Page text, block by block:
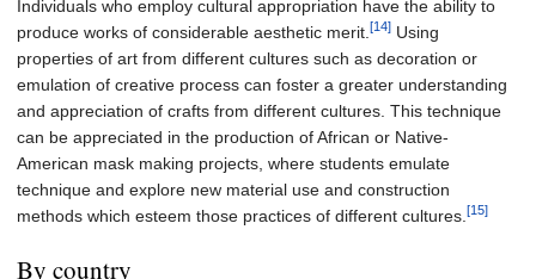
Individuals who employ cultural appropriation have the ability to
produce works of considerable aesthetic merit. [14] Using
properties of art from different cultures such as decoration or
emulation of creative process can foster a greater understanding
and appreciation of crafts from different cultures. This technique
can be appreciated in the production of African or Native-
American mask making projects, where students emulate
technique and explore new material use and construction
methods which esteem those practices of different cultures. [15]
By country